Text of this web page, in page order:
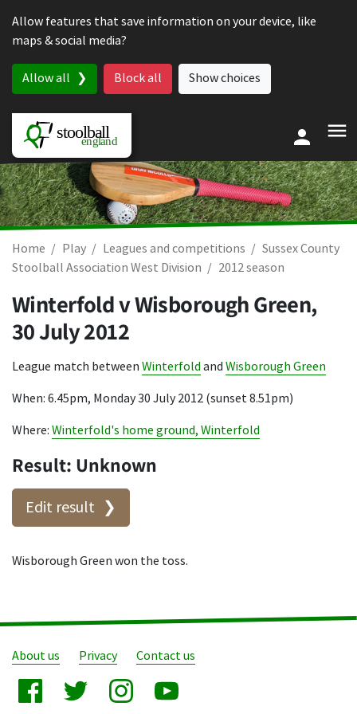
Allow features that save information on your device, like
maps & social media?
Allow all Block all Show choices
Home Play Leagues and competitions
Sussex County
Stoolball Association West Division
2012 season
Winterfold v Wisborough Green,
30 July 2012
League match between Winterfold and Wisborough Green
When: 6.45pm, Monday 30 July 2012 (sunset 8.51pm)
Where: Winterfold's home ground, Winterfold
Result: Unknown
Edit result
Wisborough Green won the toss.
About us Privacy Contact us